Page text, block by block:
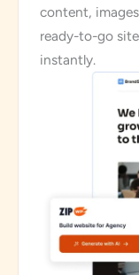
content,
ready-to-go
instantly.